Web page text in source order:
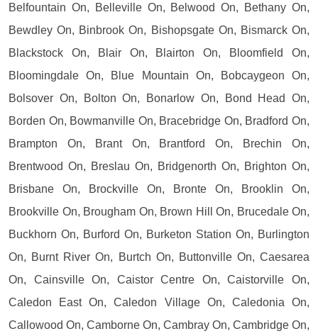
Belfountain On, Belleville On, Belwood On, Bethany On,
Bewdley On, Binbrook On, Bishopsgate On, Bismarck On,
Blackstock On, Blair On, Blairton On, Bloomfield On,
Bloomingdale On, Blue Mountain On, Bobcaygeon On,
Bolsover On, Bolton On, Bonarlow On, Bond Head On,
Borden On, Bowmanville On, Bracebridge On, Bradford On,
Brampton On, Brant On, Brantford On, Brechin On,
Brentwood On, Breslau On, Bridgenorth On, Brighton On,
Brisbane On, Brockville On, Bronte On, Brooklin On,
Brookville On, Brougham On, Brown Hill On, Brucedale On,
Buckhorn On, Burford On, Burketon Station On, Burlington
On, Burnt River On, Burtch On, Buttonville On, Caesarea
On, Cainsville On, Caistor Centre On, Caistorville On,
Caledon East On, Caledon Village On, Caledonia On,
Callowood On, Camborne On, Cambray On, Cambridge On,